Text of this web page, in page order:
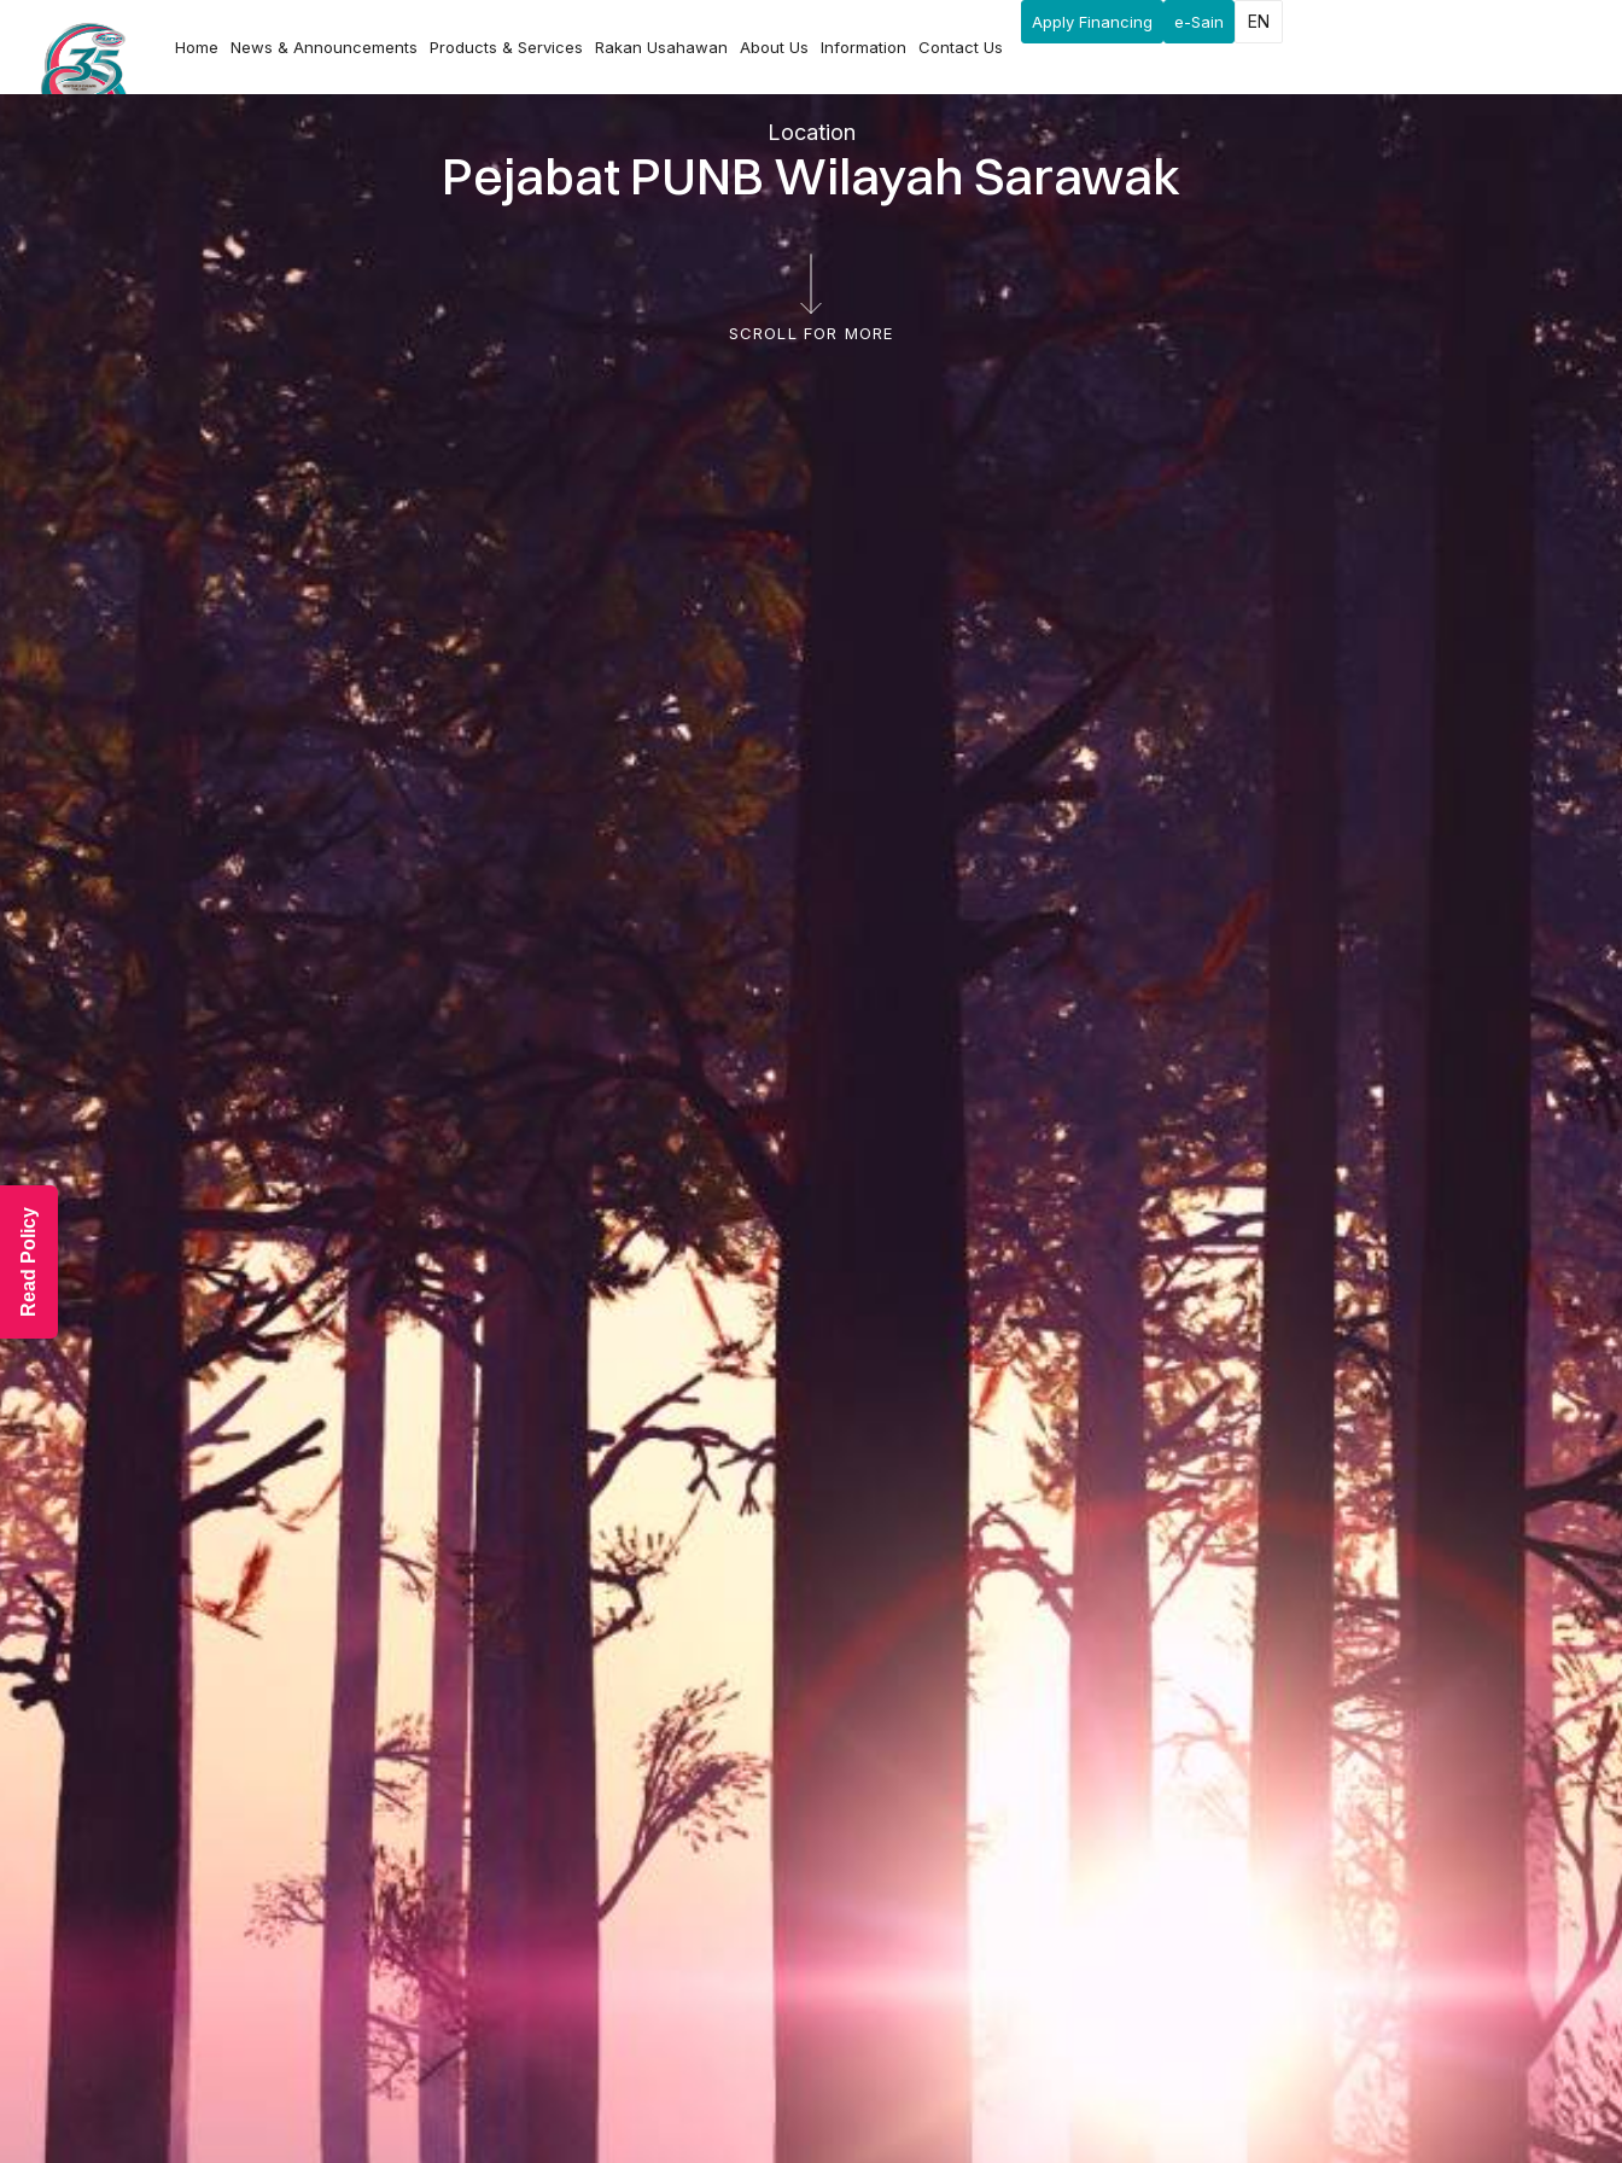
Home News & Announcements Products & Services Rakan Usahawan About Us Information Contact Us
Apply Financing e-Sain EN
Location
Pejabat PUNB Wilayah Sarawak
SCROLL FOR MORE
Read Policy